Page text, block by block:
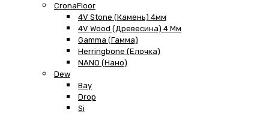
CronaFloor
4V Stone (Камень) 4мм
4V Wood (Древесина) 4 Мм
Gamma (Гамма)
Herringbone (Елочка)
NANO (Нано)
Dew
Bay
Drop
Si